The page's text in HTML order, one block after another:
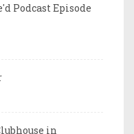
Podcast Episode
in